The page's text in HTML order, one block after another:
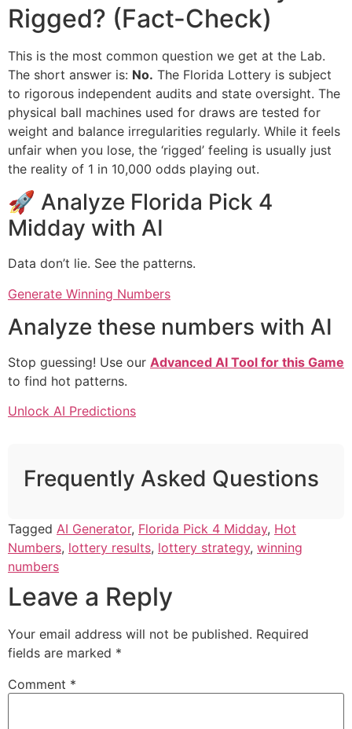
Rigged? (Fact-Check)
This is the most common question we get at the Lab.
The short answer is: No. The Florida Lottery is subject
to rigorous independent audits and state oversight. The
physical ball machines used for draws are tested for
weight and balance irregularities regularly. While it feels
unfair when you lose, the ‘rigged’ feeling is usually just
the reality of 1 in 10,000 odds playing out.
🚀 Analyze Florida Pick 4
Midday with AI
Data don’t lie. See the patterns.
Generate Winning Numbers
Analyze these numbers with AI
Stop guessing! Use our Advanced AI Tool for this Game
to find hot patterns.
Unlock AI Predictions
Frequently Asked Questions
Tagged AI Generator, Florida Pick 4 Midday, Hot
Numbers, lottery results, lottery strategy, winning
numbers
Leave a Reply
Your email address will not be published. Required
fields are marked *
Comment *